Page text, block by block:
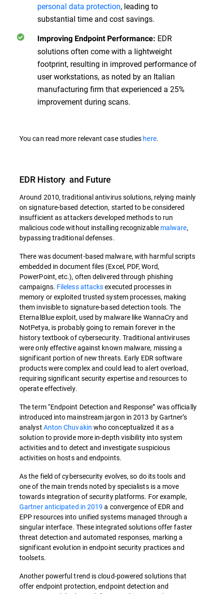
personal data protection, leading to
substantial time and cost savings.
Improving Endpoint Performance: EDR
solutions often come with a lightweight
footprint, resulting in improved performance of
user workstations, as noted by an Italian
manufacturing firm that experienced a 25%
improvement during scans.
You can read more relevant case studies here.
EDR History and Future
Around 2010, traditional antivirus solutions, relying mainly
on signature-based detection, started to be considered
insufficient as attackers developed methods to run
malicious code without installing recognizable malware,
bypassing traditional defenses.
There was document-based malware, with harmful scripts
embedded in document files (Excel, PDF, Word,
PowerPoint, etc.), often delivered through phishing
campaigns. Fileless attacksexecuted processes in
memory or exploited trusted system processes, making
them invisible to signature-based detection tools. The
EternalBlue exploit, used by malware like WannaCry and
NotPetya, is probably going to remain forever in the
history textbook of cybersecurity. Traditional antiviruses
were only effective against known malware, missing a
significant portion of new threats. Early EDR software
products were complex and could lead to alert overload,
requiring significant security expertise and resources to
operate effectively.
The term “Endpoint Detection and Response” was officially
introduced into mainstream jargon in 2013 by Gartner’s
analyst Anton Chuvakin who conceptualized it as a
solution to provide more in-depth visibility into system
activities and to detect and investigate suspicious
activities on hosts and endpoints.
As the field of cybersecurity evolves, so do its tools and
one of the main trends noted by specialists is a move
towards integration of security platforms. For example,
Gartner anticipated in 2019 a convergence of EDR and
EPP resources into unified systems managed through a
singular interface. These integrated solutions offer faster
threat detection and automated responses, marking a
significant evolution in endpoint security practices and
toolsets.
Another powerful trend is cloud-powered solutions that
offer endpoint protection, endpoint detection and